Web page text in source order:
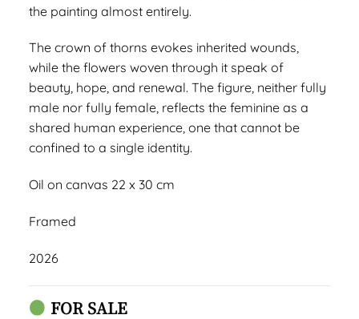
the painting almost entirely.
The crown of thorns evokes inherited wounds,
while the flowers woven through it speak of
beauty, hope, and renewal. The figure, neither fully
male nor fully female, reflects the feminine as a
shared human experience, one that cannot be
confined to a single identity.
Oil on canvas 22 x 30 cm
Framed
2026
FOR SALE